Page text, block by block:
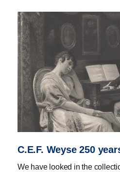
C.E.F. Weyse 250
We have looked in the